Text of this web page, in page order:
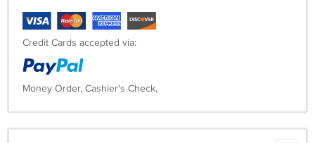
Credit Cards accepted via:
Money Order, Cashier's Check,